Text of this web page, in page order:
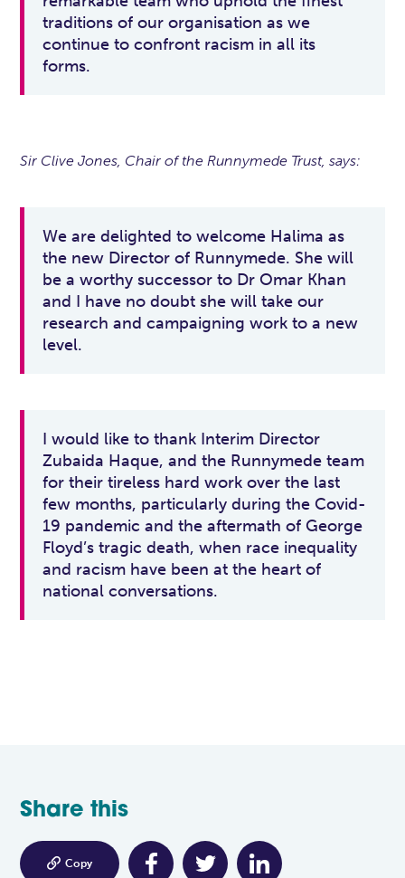
traditions of our organisation as we
continue to confront racism in all its
forms.
Sir Clive Jones, Chair of the Runnymede Trust, says:
We are delighted to welcome Halima as
the new Director of Runnymede. She will
be a worthy successor to Dr Omar Khan
and I have no doubt she will take our
research and campaigning work to a new
level.
I would like to thank Interim Director
Zubaida Haque, and the Runnymede team
for their tireless hard work over the last
few months, particularly during the Covid-
19 pandemic and the aftermath of George
Floyd’s tragic death, when race inequality
and racism have been at the heart of
national conversations.
Share this
 Copy